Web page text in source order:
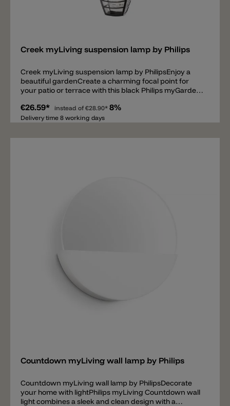
Creek myLiving suspension lamp by Philips
Creek myLiving suspension lamp by PhilipsEnjoy a
beautiful gardenCreate a charming focal point for
your patio or terrace with this black Philips myGarden
casts warm white energy saving light. All you have to
do is enjoy your garden.Design your garden with light•
Choose for outdoor ceiling lights• High quality
€26.59* instead of €28.90* 8%
Delivery time 8 working days
Countdown myLiving wall lamp by Philips
Countdown myLiving wall lamp by PhilipsDecorate
your home with lightPhilips myLiving Countdown wall
light combines a sleek and clean design with a